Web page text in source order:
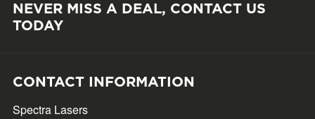
NEVER MISS A DEAL, CONTACT US
TODAY
CONTACT INFORMATION
Spectra Lasers